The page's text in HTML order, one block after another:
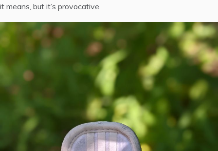
it means, but it’s provocative.